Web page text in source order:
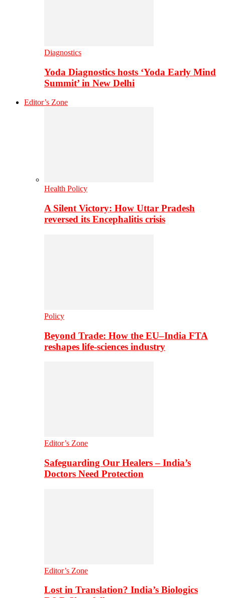
Diagnostics
Yoda Diagnostics hosts ‘Yoda Early Mind
Summit’ in New Delhi
Editor’s Zone
Health Policy
A Silent Victory: How Uttar Pradesh
reversed its Encephalitis crisis
Policy
Beyond Trade: How the EU–India FTA
reshapes life-sciences industry
Editor’s Zone
Safeguarding Our Healers – India’s
Doctors Need Protection
Editor’s Zone
Lost in Translation? India’s Biologics